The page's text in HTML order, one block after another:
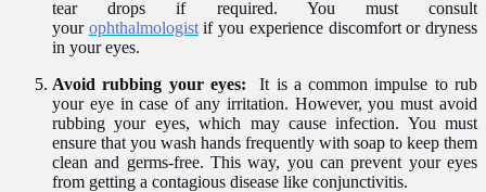
tear drops if required. You must consult
your ophthalmologistif you experience discomfort or dryness
in your eyes.
Avoid rubbing your eyes:It is a common impulse to rub
your eye in case of any irritation. However, you must avoid
rubbing your eyes, which may cause infection. You must
ensure that you wash hands frequently with soap to keep them
clean and germs-free. This way, you can prevent your eyes
from getting a contagious disease like conjunctivitis.